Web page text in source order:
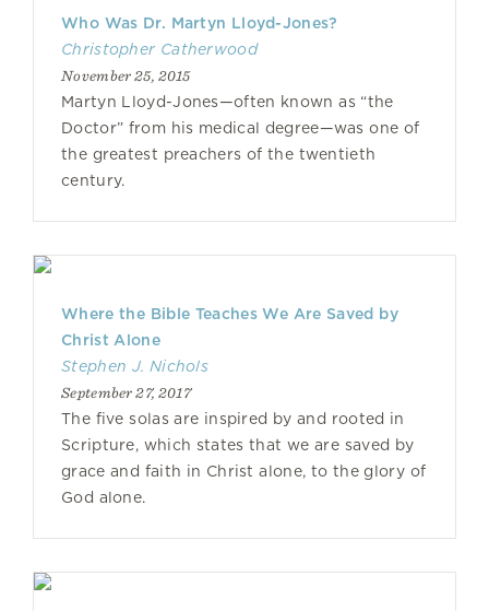
Who Was Dr. Martyn Lloyd-Jones?
Christopher Catherwood
November 25, 2015
Martyn Lloyd-Jones—often known as “the
Doctor” from his medical degree—was one of
the greatest preachers of the twentieth
century.
Where the Bible Teaches We Are Saved by
Christ Alone
Stephen J. Nichols
September 27, 2017
The five solas are inspired by and rooted in
Scripture, which states that we are saved by
grace and faith in Christ alone, to the glory of
God alone.